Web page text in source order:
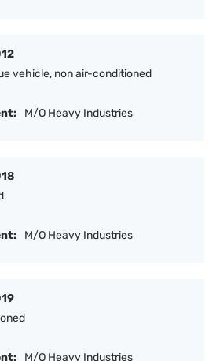
vehicle, non air-conditioned
M/O Heavy Industries
M/O Heavy Industries
M/O Heavy Industries